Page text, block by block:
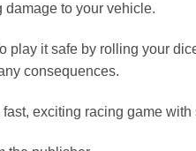
damage to your vehicle.
play it safe by rolling your
consequences.
exciting racing game